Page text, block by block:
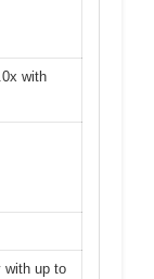
with
with up to